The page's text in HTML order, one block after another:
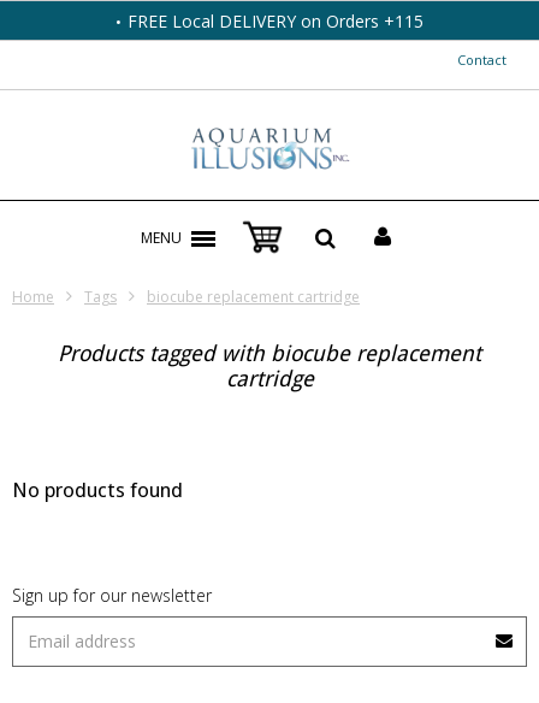
FREE Local DELIVERY on Orders +115
Contact
MENU
Home Tags biocube replacement cartridge
Products tagged with biocube replacement
cartridge
No products found
Sign up for our newsletter